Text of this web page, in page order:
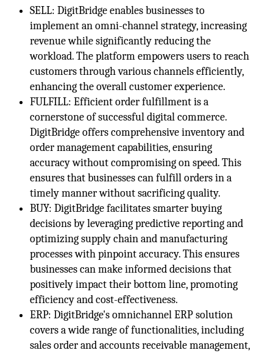
SELL: DigitBridge enables businesses to
implement an omni-channel strategy, increasing
revenue while significantly reducing the
workload. The platform empowers users to reach
customers through various channels efficiently,
enhancing the overall customer experience.
FULFILL: Efficient order fulfillment is a
cornerstone of successful digital commerce.
DigitBridge offers comprehensive inventory and
order management capabilities, ensuring
accuracy without compromising on speed. This
ensures that businesses can fulfill orders in a
timely manner without sacrificing quality.
BUY: DigitBridge facilitates smarter buying
decisions by leveraging predictive reporting and
optimizing supply chain and manufacturing
processes with pinpoint accuracy. This ensures
businesses can make informed decisions that
positively impact their bottom line, promoting
efficiency and cost-effectiveness.
ERP: DigitBridge's omnichannel ERP solution
covers a wide range of functionalities, including
sales order and accounts receivable management,